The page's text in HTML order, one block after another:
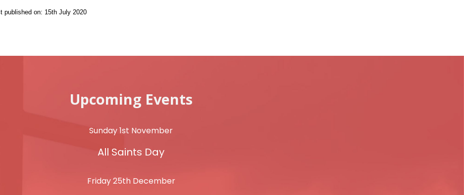
published on: 15th July 2020
Upcoming Events
Sunday 1st November
All Saints Day
Friday 25th December